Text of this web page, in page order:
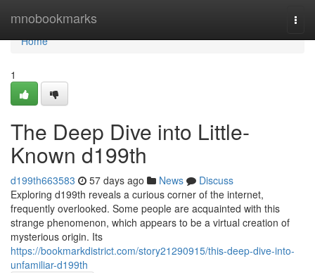
mnobookmarks
Home
Home
1
The Deep Dive into Little-
Known d199th
d199th663583 57 days ago News
Discuss
Exploring d199th reveals a curious corner of the internet,
frequently overlooked. Some people are acquainted with this
strange phenomenon, which appears to be a virtual creation of
mysterious origin. Its
https://bookmarkdistrict.com/story21290915/this-deep-dive-into-
unfamiliar-d199th